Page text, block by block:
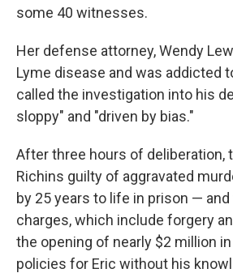
some 40 witnesses.
Her defense attorney, Wendy
Lyme disease and was addicted
called the investigation into his
sloppy" and "driven by bias."
After three hours of deliberation,
Richins guilty of aggravated
by 25 years to life in prison —
charges, which include forgery
the opening of nearly $2 million
policies for Eric without his